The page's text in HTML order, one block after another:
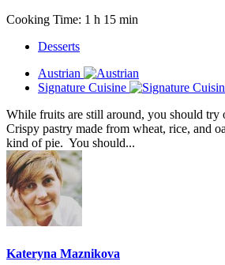
Cooking Time: 1 h 15 min
Desserts
Austrian
Signature Cuisine
While fruits are still around, you should try
Crispy pastry made from wheat, rice, and
kind of pie. You should...
Kateryna Maznikova